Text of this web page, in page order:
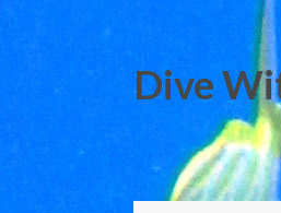
Dive
Skip